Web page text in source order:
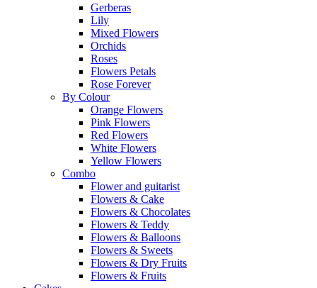
Gerberas
Lily
Mixed Flowers
Orchids
Roses
Flowers Petals
Rose Forever
By Colour
Orange Flowers
Pink Flowers
Red Flowers
White Flowers
Yellow Flowers
Combo
Flower and guitarist
Flowers & Cake
Flowers & Chocolates
Flowers & Teddy
Flowers & Balloons
Flowers & Sweets
Flowers & Dry Fruits
Flowers & Fruits